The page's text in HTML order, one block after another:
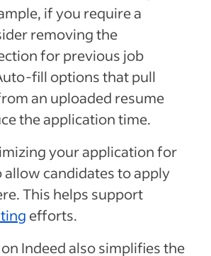
ifyou requirea
removing the
for previous job
fill options that pull
an uploaded resume
the application time.
your application for
allow candidates to apply
This helps support
efforts.
Indeed also simplifies the